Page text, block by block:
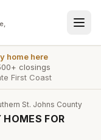
home here
closings
First Coast
St. Johns County
FOR